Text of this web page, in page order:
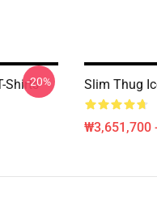
Shirts-20% Slim Thug
₩3,651,700